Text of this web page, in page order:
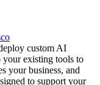
custom AI
your existing tools to
your business, and
to support your